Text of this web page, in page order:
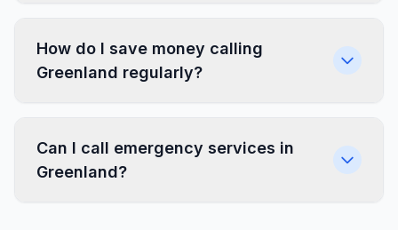
How do I save money calling
Greenland regularly?
Can I call emergency services in
Greenland?